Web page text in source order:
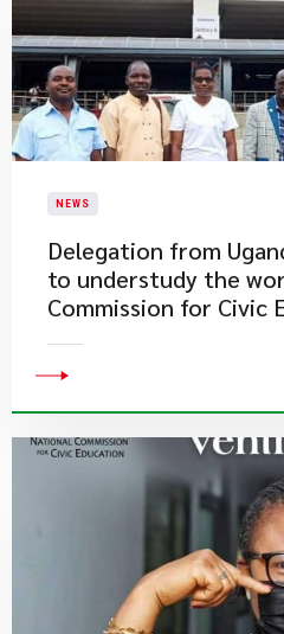
NEWS
Delegation from
to understudy the
Commission for Civic